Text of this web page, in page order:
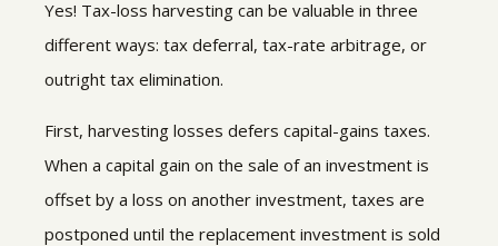
Yes! Tax-loss harvesting can be valuable in three
different ways: tax deferral, tax-rate arbitrage, or
outright tax elimination.
First, harvesting losses defers capital-gains taxes.
When a capital gain on the sale of an investment is
offset by a loss on another investment, taxes are
postponed until the replacement investment is sold